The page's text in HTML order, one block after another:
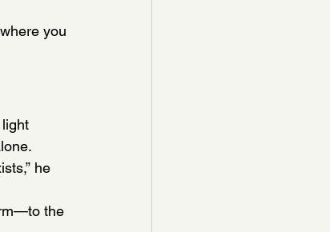
you
he
the